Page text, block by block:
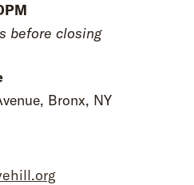
before closing
Bronx, NY